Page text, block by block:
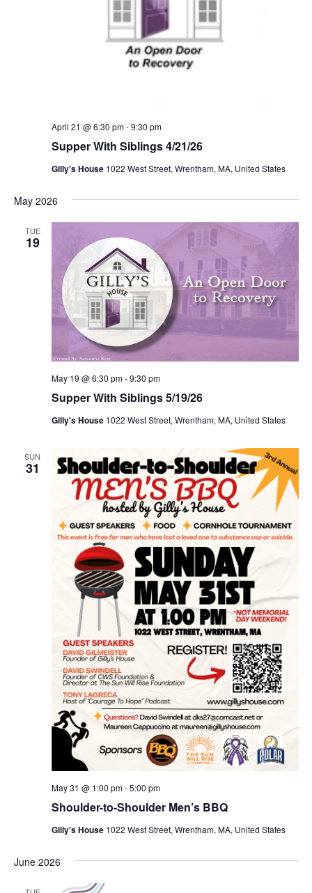
Supper With Siblings 4/21/26
April 21 @ 6:30 pm-9:30 pm
Gilly's House 1022 West Street, Wrentham, MA, United States
May 2026
TUE
19
Supper With Siblings 5/19/26
May 19 @ 6:30 pm-9:30 pm
Gilly's House 1022 West Street, Wrentham, MA, United States
SUN
31
Shoulder-to-Shoulder Men’s BBQ
May 31 @ 1:00 pm-5:00 pm
Gilly's House 1022 West Street, Wrentham, MA, United States
June 2026